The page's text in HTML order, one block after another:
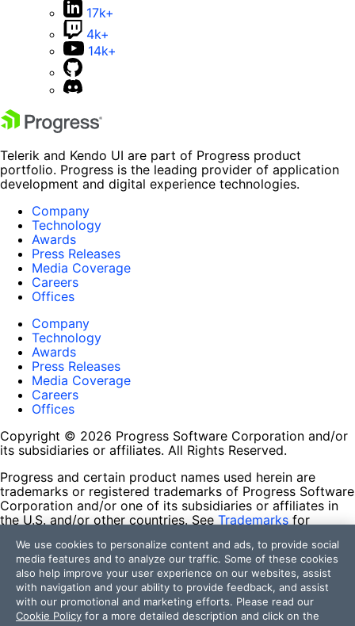
17k+
4k+
14k+
Telerik and Kendo UI are part of Progress product
portfolio. Progress is the leading provider of application
development and digital experience technologies.
Company
Technology
Awards
Press Releases
Media Coverage
Careers
Offices
Company
Technology
Awards
Press Releases
Media Coverage
Careers
Offices
Copyright © 2026 Progress Software Corporation and/or
its subsidiaries or affiliates. All Rights Reserved.
Progress and certain product names used herein are
trademarks or registered trademarks of Progress Software
Corporation and/or one of its subsidiaries or affiliates in
the U.S. and/or other countries. See Trademarks for
contained herein are reserved by their respective owners
and their inclusion does not imply an endorsement,
affiliation, or sponsorship as between Progress and the
respective owners.
Terms of Use
We use cookies to personalize content and ads, to provide social
media features and to analyze our traffic. Some of these cookies
also help improve your user experience on our websites, assist
with navigation and your ability to provide feedback, and assist
with our promotional and marketing efforts. Please read our
Cookie Policy for a more detailed description and click on the